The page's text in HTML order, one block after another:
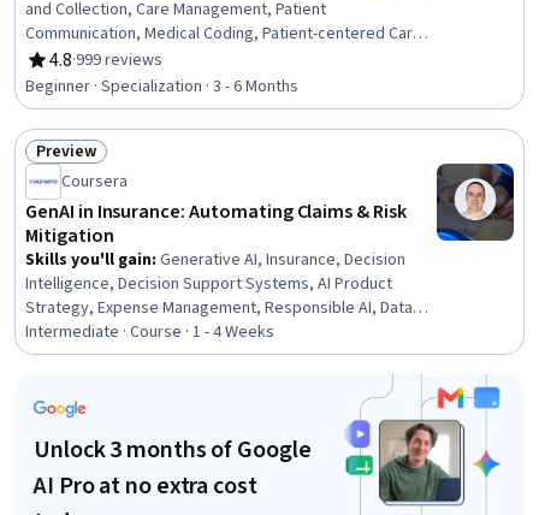
and Collection, Care Management, Patient
Communication, Medical Coding, Patient-centered Care,
Healthcare Ethics, Medicare, Professional Development,
Interpersonal Communications, Empathy, Teamwork,
Ethical Standards And Conduct, Cultural Responsiveness,
Interoperability, Data Integrity, Emotional Intelligence,
Communication, Conflict Management, Time
Management
4.8
Rating, 4.8 out of 5 stars
·999 reviews
Beginner · Specialization · 3 - 6 Months
Status: Preview
Preview
Coursera
GenAI in Insurance: Automating Claims & Risk
Mitigation
Skills you'll gain: Generative AI, Insurance, Decision
Intelligence, Decision Support Systems, AI Product
Strategy, Expense Management, Responsible AI, Data
Ethics, AI Enablement, Insurance Policies, Underwriting,
AI Personalization, Operational Efficiency, Claims
Personalized Service, Automation, Risk Management,
Intermediate · Course · 1 - 4 Weeks
Unlock 3 months of Google
AI Pro at no extra cost